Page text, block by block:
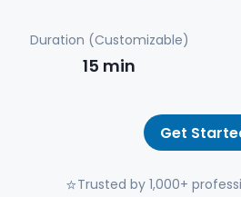
Duration (Customizable)
15 min
Get
⭐Trusted by 1,000+